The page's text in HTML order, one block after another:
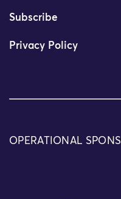
Subscribe
Privacy Policy
OPERATIONAL